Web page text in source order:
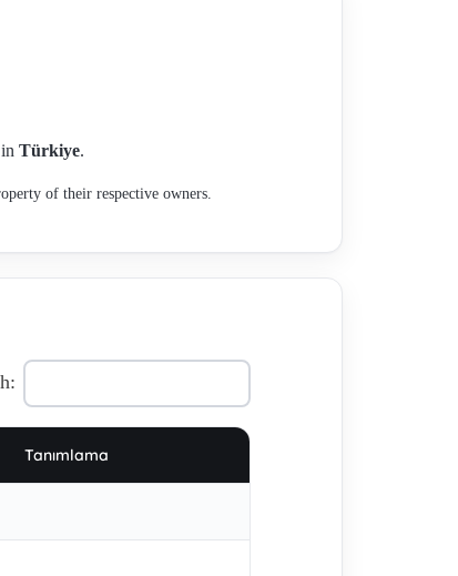
Türkiye.
of their respective owners.
Tanımlama